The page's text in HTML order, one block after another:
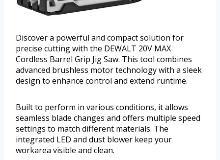
Discover a powerful and compact solution for
precise cutting with the DEWALT 20V MAX
Cordless Barrel Grip Jig Saw. This tool combines
advanced brushless motor technology with a sleek
design to enhance control and extend runtime.
Built to perform in various conditions, it allows
seamless blade changes and offers multiple speed
settings to match different materials. The
integrated LED and dust blower keep your
workarea visible and clean.